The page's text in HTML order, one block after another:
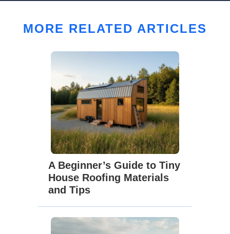
MORE RELATED ARTICLES
A Beginner’s Guide to Tiny
House Roofing Materials
and Tips